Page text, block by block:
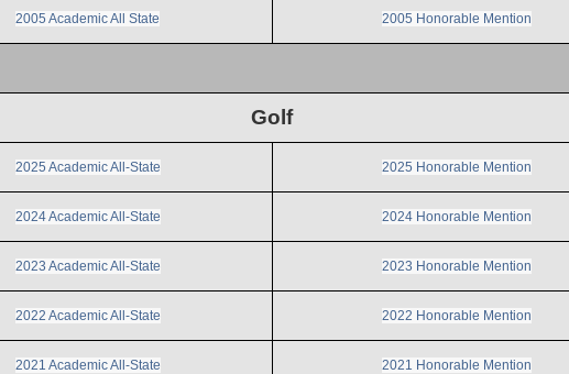
2005 Academic All State 2005 Honorable Mention
Golf
2025 Academic All-State 2025 Honorable Mention
2024 Academic All-State 2024 Honorable Mention
2023 Academic All-State 2023 Honorable Mention
2022 Academic All-State 2022 Honorable Mention
2021 Academic All-State 2021 Honorable Mention